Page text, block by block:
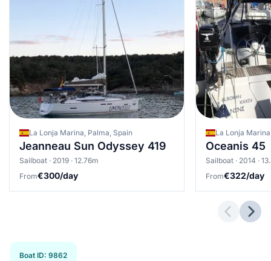
La Lonja Marina, Palma, Spain
Jeanneau Sun Odyssey 419
Sailboat · 2019 · 12.76m
From€300/day
La Lonja
Oceanis 45
Sailboat · 2014 ·
From€322/day
Boat ID: 9862